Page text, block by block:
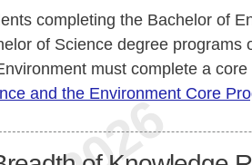
completing the Bachelor of
of Science degree programs
must complete a
and the Environment Core